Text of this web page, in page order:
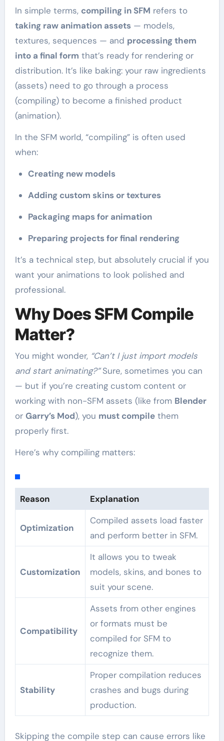
In simple terms, compiling in SFM refers to
taking raw animation assets— models,
textures, sequences — and processing them
into a final form that’s ready for rendering or
distribution. It’s like baking: your raw ingredients
(assets) need to go through a process
(compiling) to become a finished product
(animation).
In the SFM world, “compiling” is often used
when:
Creating new models
Adding custom skins or textures
Packaging maps for animation
Preparing projects for final rendering
It’s a technical step, but absolutely crucial if you
want your animations to look polished and
professional.
Why Does SFM Compile
Matter?
You might wonder, “Can’t I just import models
and start animating?”Sure, sometimes you can
— but if you’re creating custom content or
working with non-SFM assets (like from Blender
or Garry’s Mod), you must compilethem
properly first.
Here’s why compiling matters:
Reason Explanation
Optimization
Compiled assets load faster
and perform better in SFM.
Customization
It allows you to tweak
models, skins, and bones to
suit your scene.
Compatibility
Assets from other engines
or formats must be
compiled for SFM to
recognize them.
Stability
Proper compilation reduces
crashes and bugs during
production.
Skipping the compile step can cause errors like